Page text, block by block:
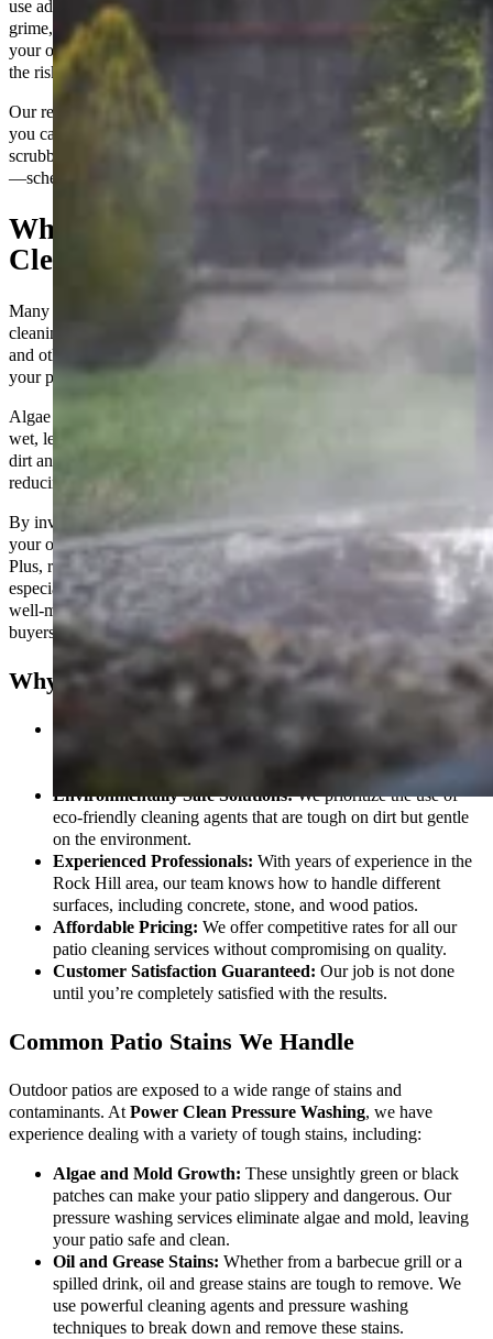
use advanced cleaning techniques and equipment to safely remove
grime, stains, and slippery buildup. A clean patio not only enhances
your outdoor space’s appearance but also makes it safer by reducing
the risk of slips and falls.
Our reliable team delivers professional results you can count on, so
you can focus on enjoying your outdoor space without the hassle of
scrubbing. Make your patio the perfect place to relax and entertain
—schedule your professional patio cleaning with us today!
What Makes Professional Patio
Cleaning Different?
Many homeowners underestimate the importance of regular patio
cleaning. Over time, outdoor surfaces accumulate dirt, grime, algae,
and other pollutants that can not only affect the aesthetic appeal of
your property but also pose health and safety hazards.
Algae and mildew can make your patio dangerously slippery when
wet, leading to accidents and injuries. Additionally, the buildup of
dirt and grime can wear down the materials used in your patio,
reducing its lifespan and requiring costly repairs or replacements.
By investing in professional patio cleaning services, you ensure that
your outdoor spaces remain safe, functional, and visually appealing.
Plus, regular cleaning helps maintain the value of your property,
especially if you’re planning to sell or rent it in the future. A clean,
well-maintained patio is a significant selling point for potential
buyers.
Why Choose Our Patio Cleaning Services?
High-Quality Pressure Washing:
Our powerful pressure
washing systems remove even the toughest stains, from grease
to algae, restoring your patio to its original condition.
Environmentally Safe Solutions:We prioritize the use of
eco-friendly cleaning agents that are tough on dirt but gentle
on the environment.
Experienced Professionals: With years of experience in the
Rock Hill area, our team knows how to handle different
surfaces, including concrete, stone, and wood patios.
Affordable Pricing: We offer competitive rates for all our
patio cleaning services without compromising on quality.
Customer Satisfaction Guaranteed: Our job is not done
until you’re completely satisfied with the results.
Common Patio Stains We Handle
Outdoor patios are exposed to a wide range of stains and
contaminants. At Power Clean Pressure Washing, we have
experience dealing with a variety of tough stains, including:
Algae and Mold Growth: These unsightly green or black
patches can make your patio slippery and dangerous. Our
pressure washing services eliminate algae and mold, leaving
your patio safe and clean.
Oil and Grease Stains: Whether from a barbecue grill or a
spilled drink, oil and grease stains are tough to remove. We
use powerful cleaning agents and pressure washing
techniques to break down and remove these stains.